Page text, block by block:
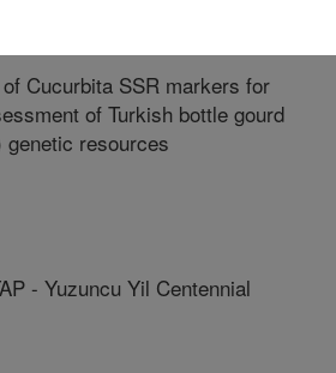
Cucurbita SSR markers for
of Turkish bottle gourd
resources
- Yuzuncu Yil Centennial